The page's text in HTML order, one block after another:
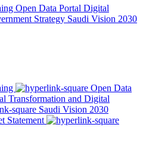
Open Data Portal Digital
Strategy Saudi Vision 2030
Open Data
Transformation and Digital
Saudi Vision 2030
Statement